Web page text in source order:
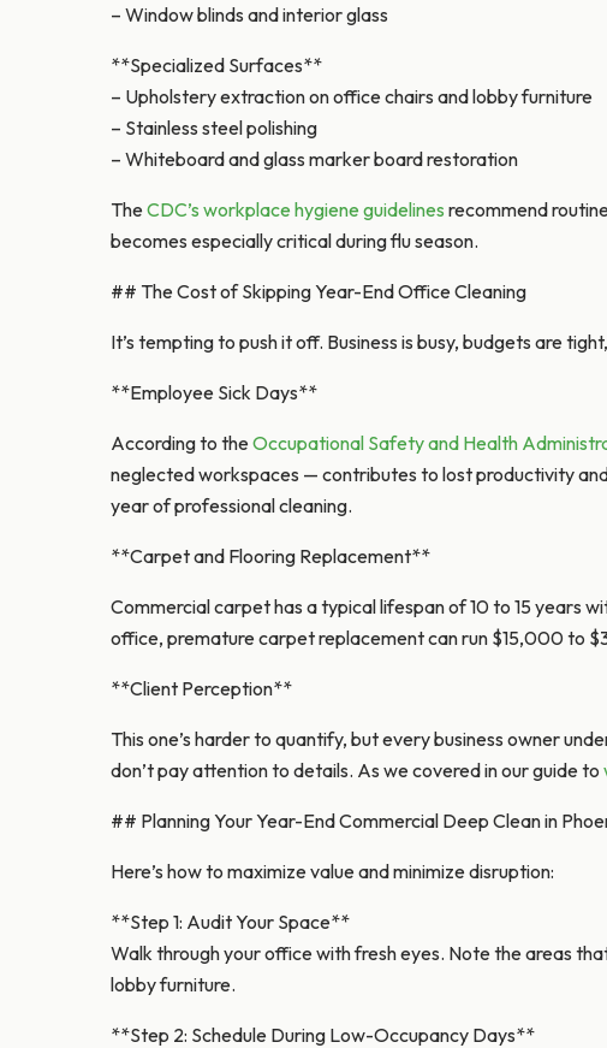
– Window blinds and interior glass
**Specialized Surfaces**
– Upholstery extraction on office chairs and lobby furniture
– Stainless steel polishing
– Whiteboard and glass marker board restoration
TheCDC’s workplace hygiene guidelines recommend
becomes especially critical during flu season.
## The Cost of Skipping Year-End Office Cleaning
It’s tempting to push it off. Business is busy, budgets are
**Employee Sick Days**
According to theOccupational Safety and Health
neglected workspaces — contributes to lost productivity
year of professional cleaning.
**Carpet and Flooring Replacement**
Commercial carpet has a typical lifespan of 10 to 15 years
office, premature carpet replacement can run $15,000 to
**Client Perception**
This one’s harder to quantify, but every business owner
don’t pay attention to details. As we covered in our guide to
## Planning Your Year-End Commercial Deep Clean in
Here’s how to maximize value and minimize disruption:
**Step 1: Audit Your Space**
Walk through your office with fresh eyes. Note the areas
lobby furniture.
**Step 2: Schedule During Low-Occupancy Days**